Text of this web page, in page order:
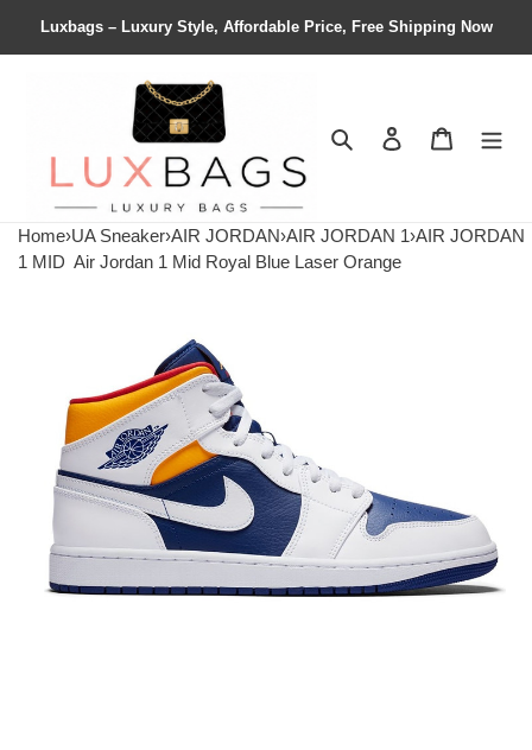
Luxbags – Luxury Style, Affordable Price, Free Shipping Now
Search Contact us
Home›UA Sneaker›AIR JORDAN›AIR JORDAN 1›AIR JORDAN
1 MID Air Jordan 1 Mid Royal Blue Laser Orange